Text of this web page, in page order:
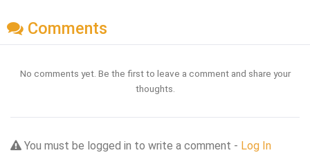
Comments
No comments yet. Be the first to leave a comment and share your
thoughts.
You must be logged in to write a comment - Log In